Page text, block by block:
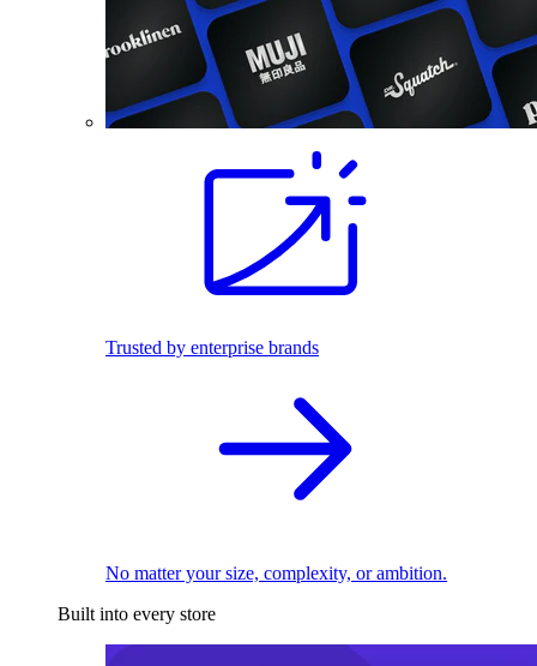
Trusted by enterprise brands
No matter your size, complexity, or ambition.
Built into every store